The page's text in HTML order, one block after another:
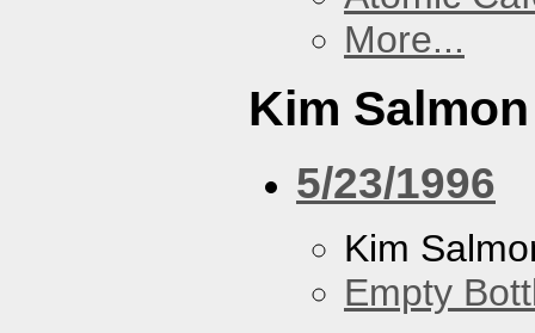
More...
Kim
5/23/1996
Kim
Empty